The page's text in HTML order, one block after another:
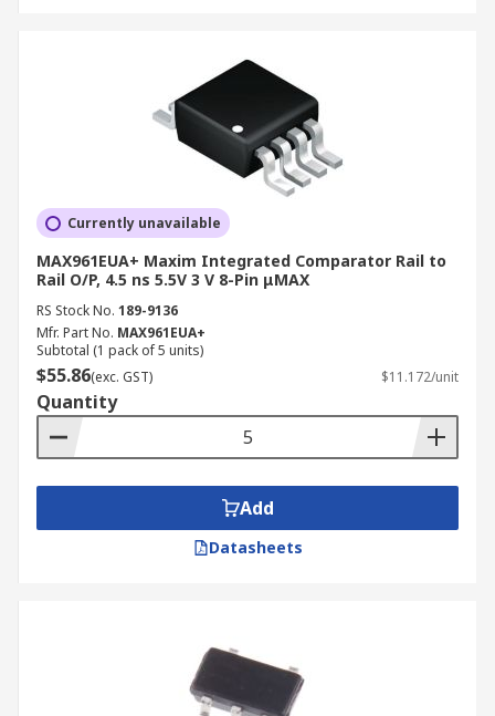
Currently unavailable
MAX961EUA+ Maxim Integrated Comparator Rail to
Rail O/P, 4.5 ns 5.5V 3 V 8-Pin μMAX
RS Stock No. 189-9136
Mfr. Part No. MAX961EUA+
Subtotal (1 pack of 5 units)
$55.86(exc. GST) $11.172/unit
Quantity
Add
Datasheets